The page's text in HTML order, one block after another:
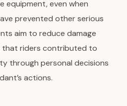
even when
prevented other serious
aim to reduce damage
that riders contributed to
through personal decisions
actions.